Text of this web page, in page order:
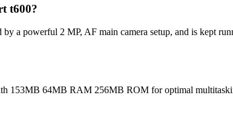
t600?
a powerful 2 MP, AF main camera setup, and is kept
153MB 64MB RAM 256MB ROM for optimal